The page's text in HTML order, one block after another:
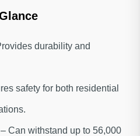
durability and
safety for both residential
Can withstand up to 56,000